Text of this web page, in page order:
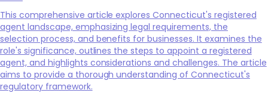
This comprehensive article explores Connecticut's registered
agent landscape, emphasizing legal requirements, the
selection process, and benefits for businesses. It examines the
role's significance, outlines the steps to appoint a registered
agent, and highlights considerations and challenges. The article
aims to provide a thorough understanding of Connecticut's
regulatory framework.